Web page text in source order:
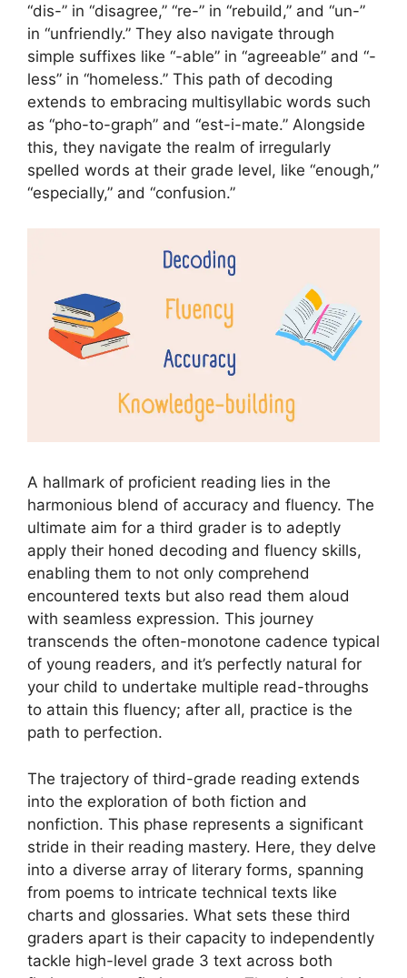
“dis-” in “disagree,” “re-” in “rebuild,” and “un-”
in “unfriendly.” They also navigate through
simple suffixes like “-able” in “agreeable” and “-
less” in “homeless.” This path of decoding
extends to embracing multisyllabic words such
as “pho-to-graph” and “est-i-mate.” Alongside
this, they navigate the realm of irregularly
spelled words at their grade level, like “enough,”
“especially,” and “confusion.”
A hallmark of proficient reading lies in the
harmonious blend of accuracy and fluency. The
ultimate aim for a third grader is to adeptly
apply their honed decoding and fluency skills,
enabling them to not only comprehend
encountered texts but also read them aloud
with seamless expression. This journey
transcends the often-monotone cadence typical
of young readers, and it’s perfectly natural for
your child to undertake multiple read-throughs
to attain this fluency; after all, practice is the
path to perfection.
The trajectory of third-grade reading extends
into the exploration of both fiction and
nonfiction. This phase represents a significant
stride in their reading mastery. Here, they delve
into a diverse array of literary forms, spanning
from poems to intricate technical texts like
charts and glossaries. What sets these third
graders apart is their capacity to independently
tackle high-level grade 3 text across both